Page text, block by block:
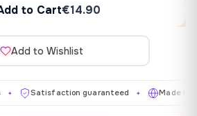
to Cart€14.90
Add to Wishlist
guaranteed ✦ Made in EU ✦